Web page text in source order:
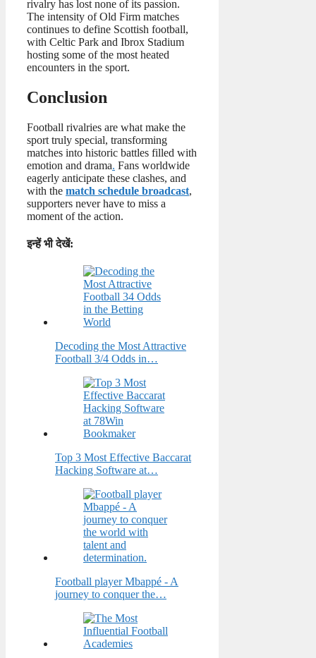
rivalry has lost none of its passion.
The intensity of Old Firm matches
continues to define Scottish football,
with Celtic Park and Ibrox Stadium
hosting some of the most heated
encounters in the sport.
Conclusion
Football rivalries are what make the
sport truly special, transforming
matches into historic battles filled with
emotion and drama. Fans worldwide
eagerly anticipate these clashes, and
with the match schedule broadcast,
supporters never have to miss a
moment of the action.
इन्हें भी देखें:
Decoding the Most Attractive
Football 3/4 Odds in…
Top 3 Most Effective Baccarat
Hacking Software at…
Football player Mbappé - A
journey to conquer the…